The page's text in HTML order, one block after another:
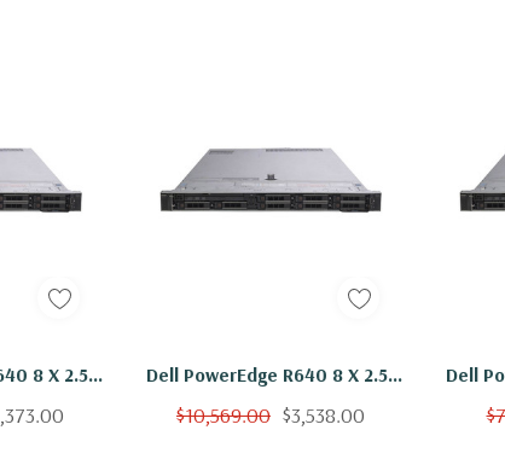
H)
iDRAC9
8 X 2.5"
Twelve
Dell PowerEdge R640 8 X 2.5"
Hot Plug Gold 6136 Twelve
$10,569.00 $3,538.00
Dell
Hot